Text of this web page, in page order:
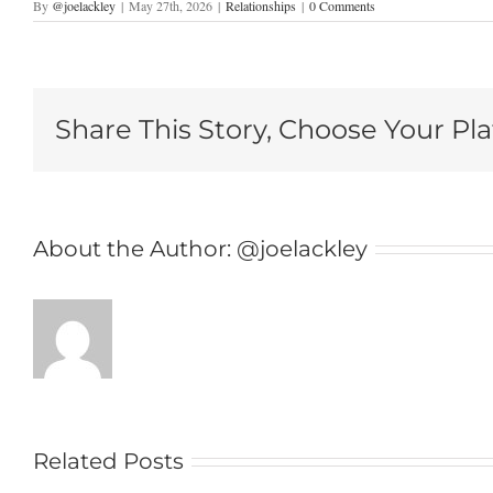
By @joelackley | May 27th, 2026 | Relationships | 0 Comments
Share This Story, Choose Your
About the Author: @joelackley
Related Posts
As a Couple in